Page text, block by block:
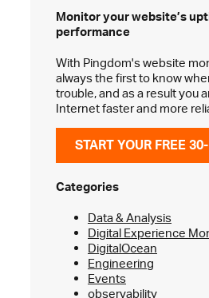
Monitor your website’s
performance
With Pingdom's website
always the first to know
trouble, and as a result you
Internet faster and more
START YOUR FREE
Categories
Data & Analysis
Digital Experience
DigitalOcean
Engineering
Events
observability